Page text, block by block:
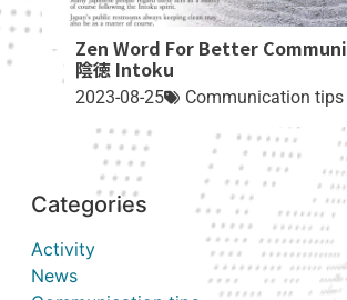
Zen Word For Better
陰徳 Intoku
2023-08-25 Communication tips
Categories
Activity
News